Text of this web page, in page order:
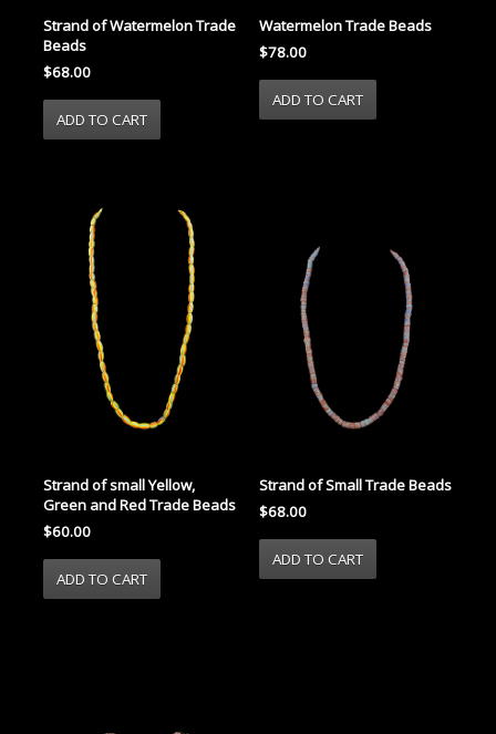
Strand of Watermelon Trade
Beads
$68.00
Watermelon Trade Beads
$78.00
Strand of small Yellow,
Green and Red Trade Beads
$60.00
Strand of Small Trade Beads
$68.00